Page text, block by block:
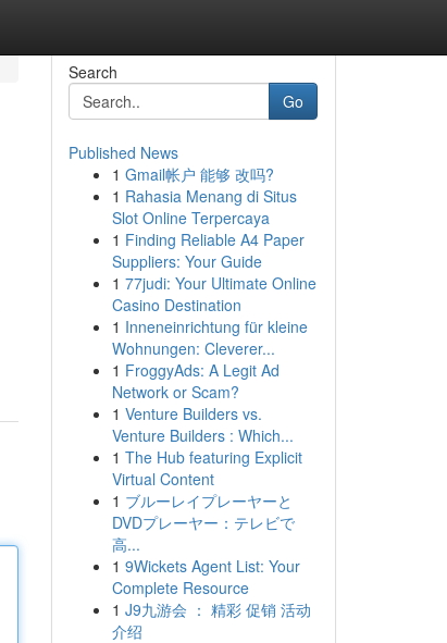
Search
Go
Published News
1 Gmail帐户 能够 改吗?
1 Rahasia Menang di Situs
Slot Online Terpercaya
1 Finding Reliable A4 Paper
Suppliers: Your Guide
1 77judi: Your Ultimate Online
Casino Destination
1 Inneneinrichtung für kleine
Wohnungen: Cleverer...
1 FroggyAds: A Legit Ad
Network or Scam?
1 Venture Builders vs.
Venture Builders : Which...
1 The Hub featuring Explicit
Virtual Content
1 ブルーレイプレーヤーと
DVDプレーヤー：テレビで
高...
1 9Wickets Agent List: Your
Complete Resource
1 J9九游会 ： 精彩 促销 活动
介绍